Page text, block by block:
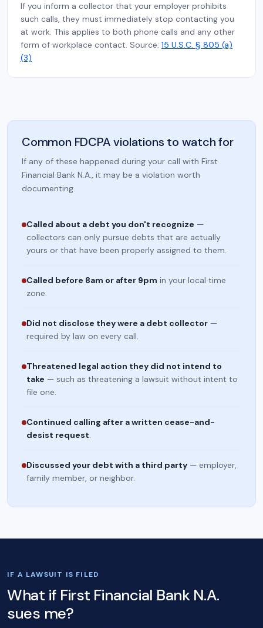
If you inform a collector that your employer prohibits
such calls, they must immediately stop contacting you
at work. This applies to both phone calls and any other
form of workplace contact. Source: 15 U.S.C. § 805 (a)
(3)
Common FDCPA violations to watch for
If any of these happened during your call with First
Financial Bank N.A., it may be a violation worth
documenting.
Called about a debt you don't recognize —
collectors can only pursue debts that are actually
yours or that have been properly assigned to them.
Called before 8am or after 9pm in your local time
zone.
Did not disclose they were a debt collector —
required by law on every call.
Threatened legal action they did not intend to
take — such as threatening a lawsuit without intent to
file one.
Continued calling after a written cease-and-
desist request.
Discussed your debt with a third party — employer,
family member, or neighbor.
IF A LAWSUIT IS FILED
What if First Financial Bank N.A.
sues me?